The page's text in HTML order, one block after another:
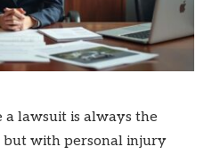
a lawsuit is always the
but with personal injury